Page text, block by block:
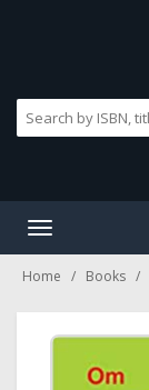
Toggle
Home Books